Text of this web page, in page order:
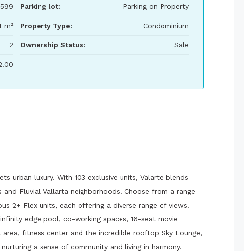
m²
2
Parking lot: Parking on Property
Property Type: Condominium
Ownership Status: Sale
urban luxury. With 103 exclusive units, Valarte blends
Fluvial Vallarta neighborhoods. Choose from a range
2+ Flex units, each offering a diverse range of views.
edge pool, co-working spaces, 16-seat movie
fitness center and the incredible rooftop Sky Lounge,
a sense of community and living in harmony.